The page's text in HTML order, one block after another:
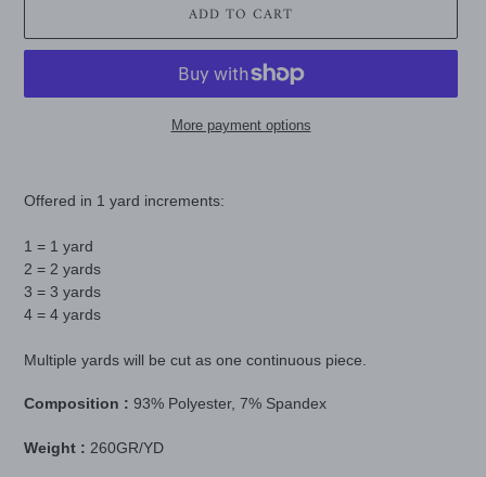
ADD TO CART
More payment options
Offered in 1 yard increments:
1 = 1 yard
2 = 2 yards
3 = 3 yards
4 = 4 yards
Multiple yards will be cut as one continuous piece.
Composition : 93% Polyester, 7% Spandex
Weight : 260GR/YD